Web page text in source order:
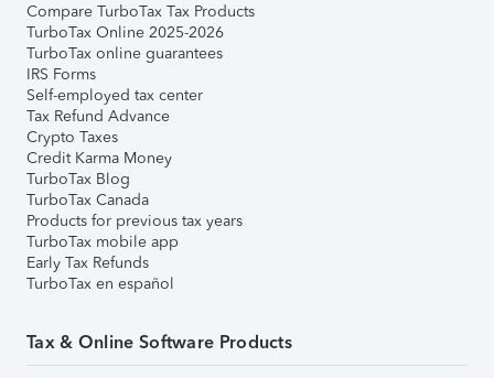
Compare TurboTax Tax Products
TurboTax Online 2025-2026
TurboTax online guarantees
IRS Forms
Self-employed tax center
Tax Refund Advance
Crypto Taxes
Credit Karma Money
TurboTax Blog
TurboTax Canada
Products for previous tax years
TurboTax mobile app
Early Tax Refunds
TurboTax en español
Tax & Online Software Products